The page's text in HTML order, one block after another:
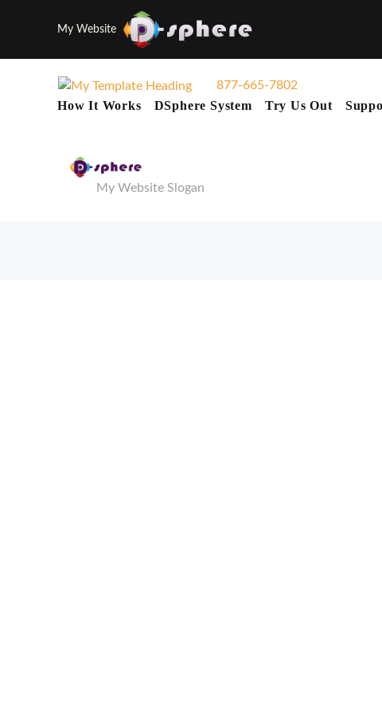
My Website
877-665-7802
How It Works DSphere System Try Us Out
My Website Slogan